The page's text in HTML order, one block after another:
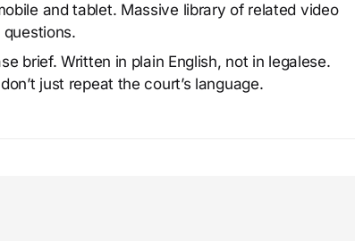
and tablet. Massive library of related video
brief. Written in plain English, not in legalese.
just repeat the court’s language.